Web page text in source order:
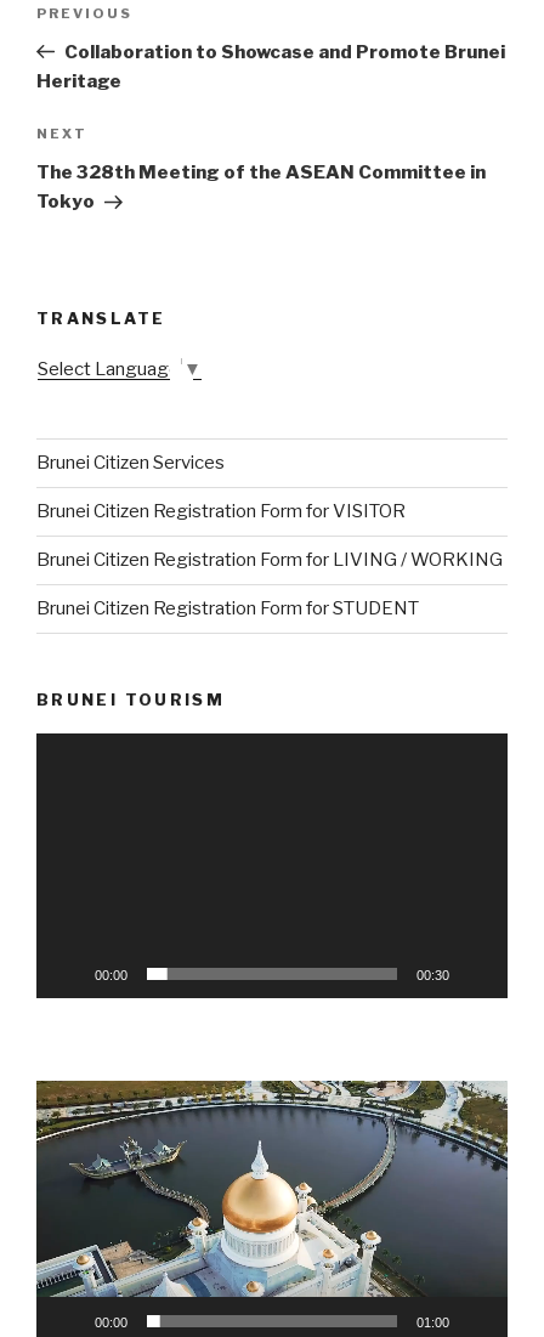
Previous
Post
PREVIOUS
Collaboration to Showcase and Promote Brunei
Heritage
Next
Post
NEXT
The 328th Meeting of the ASEAN Committee in
Tokyo
TRANSLATE
Select Language ▼
Brunei Citizen Services
Brunei Citizen Registration Form for VISITOR
Brunei Citizen Registration Form for LIVING / WORKING
Brunei Citizen Registration Form for STUDENT
BRUNEI TOURISM
00:00 00:30
Video
Player
00:00 01:00